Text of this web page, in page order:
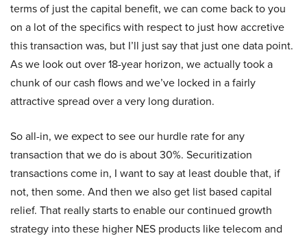
terms of just the capital benefit, we can come back to you
on a lot of the specifics with respect to just how accretive
this transaction was, but I’ll just say that just one data point.
As we look out over 18-year horizon, we actually took a
chunk of our cash flows and we’ve locked in a fairly
attractive spread over a very long duration.
So all-in, we expect to see our hurdle rate for any
transaction that we do is about 30%. Securitization
transactions come in, I want to say at least double that, if
not, then some. And then we also get list based capital
relief. That really starts to enable our continued growth
strategy into these higher NES products like telecom and